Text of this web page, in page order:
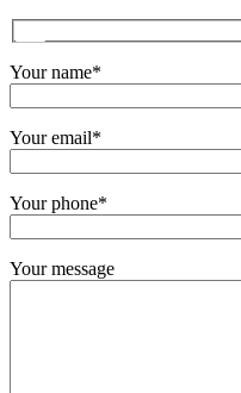
Your name*
Your email*
Your phone*
Your message